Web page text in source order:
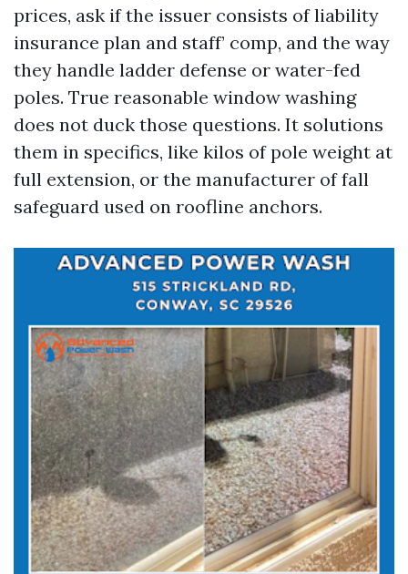
prices, ask if the issuer consists of liability
insurance plan and staff’ comp, and the way
they handle ladder defense or water-fed
poles. True reasonable window washing
does not duck those questions. It solutions
them in specifics, like kilos of pole weight at
full extension, or the manufacturer of fall
safeguard used on roofline anchors.